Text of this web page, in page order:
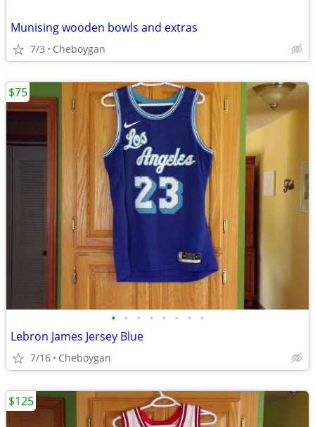
Munising wooden bowls and extras
7/3 Cheboygan
• • • • • • • •
Lebron James Jersey Blue
7/16 Cheboygan
$75
$125